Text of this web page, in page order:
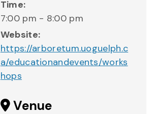
Time:
7:00 pm - 8:00 pm
Website:
https://arboretum.uoguelph.c
a/educationandevents/works
hops
Venue